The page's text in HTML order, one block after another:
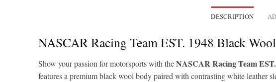
DESCRIPTION
NASCAR Racing Team EST. 1948 Black
Show your passion for motorsports with theNASCAR Racing Team
features a premium black wool body paired with contrasting white leather